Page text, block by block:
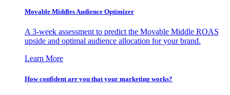
Movable Middles Audience Optimizer
A 3-week assessment to predict the Movable Middle ROAS
upside and optimal audience allocation for your brand.
Learn More
How confident are you that your marketing works?